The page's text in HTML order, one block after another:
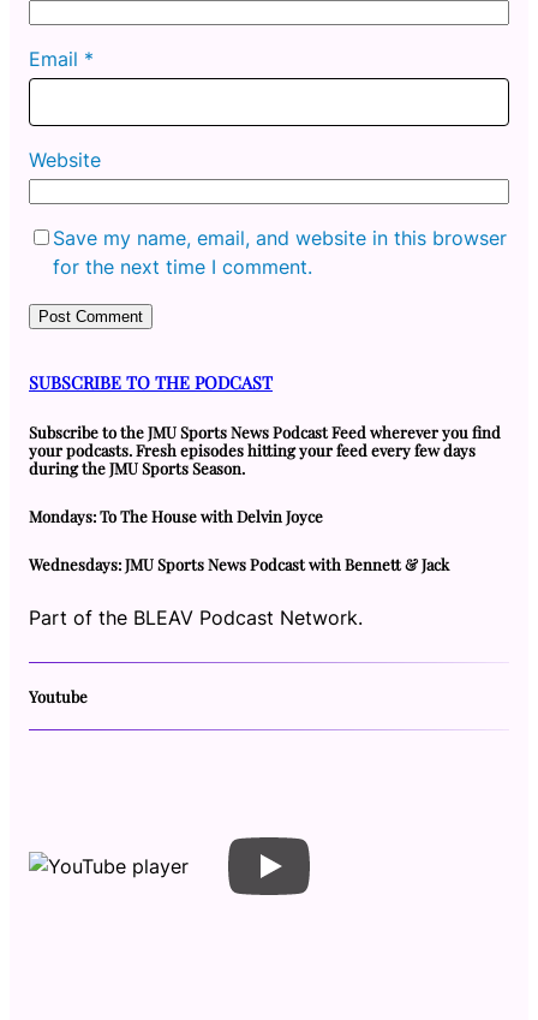
Email *
Website
Save my name, email, and website in this browser
for the next time I comment.
SUBSCRIBE TO THE PODCAST
Subscribe to the JMU Sports News Podcast Feed wherever you find
your podcasts. Fresh episodes hitting your feed every few days
during the JMU Sports Season.
Mondays: To The House with Delvin Joyce
Wednesdays: JMU Sports News Podcast with Bennett & Jack
Part of the BLEAV Podcast Network.
Youtube